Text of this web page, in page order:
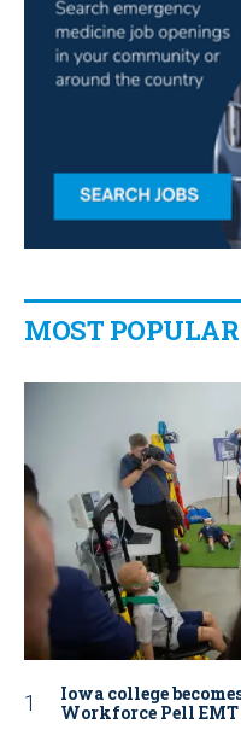
MOST POPULAR
Iowa college
Workforce Pell